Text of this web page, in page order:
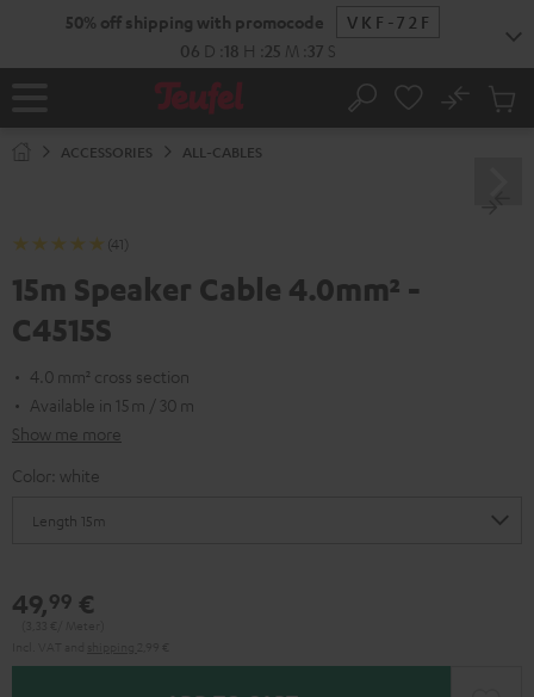
50% off shipping with promocode
VKF-72F
06 D 18 H 25 M 37 S
Home Search
No
Cart
ACCESSORIES ALL-CABLES
(41)
15m Speaker Cable 4.0mm² -
C4515S
4.0 mm² cross section
Available in 15 m / 30 m
Show me more
Color: white
49,99 €